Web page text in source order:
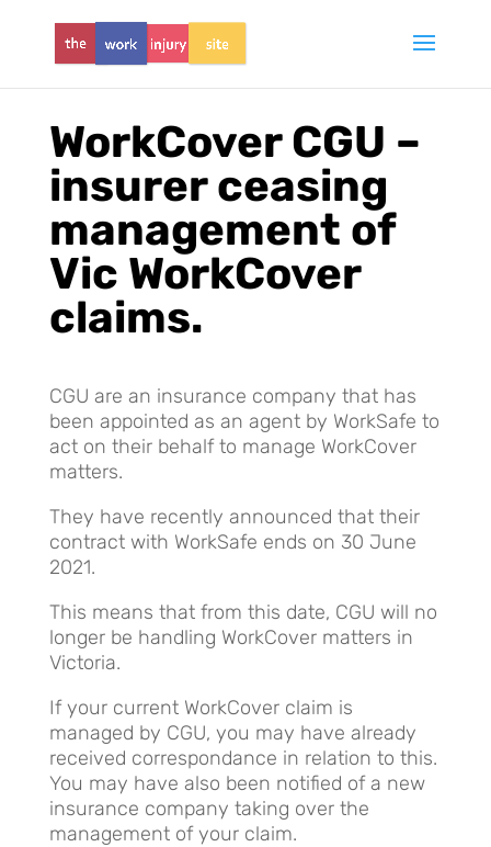
WorkCover CGU –
insurer ceasing
management of
Vic WorkCover
claims.
CGU are an insurance company that has
been appointed as an agent by WorkSafe to
act on their behalf to manage WorkCover
matters.
They have recently announced that their
contract with WorkSafe ends on 30 June
2021.
This means that from this date, CGU will no
longer be handling WorkCover matters in
Victoria.
If your current WorkCover claim is
managed by CGU, you may have already
received correspondance in relation to this.
You may have also been notified of a new
insurance company taking over the
management of your claim.